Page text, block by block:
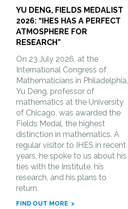
YU DENG, FIELDS MEDALIST
2026: “IHES HAS A PERFECT
ATMOSPHERE FOR
RESEARCH”
On 23 July 2026, at the
International Congress of
Mathematicians in Philadelphia,
Yu Deng, professor of
mathematics at the University
of Chicago, was awarded the
Fields Medal, the highest
distinction in mathematics. A
regular visitor to IHES in recent
years, he spoke to us about his
ties with the Institute, his
research, and his plans to
return.
FIND OUT MORE